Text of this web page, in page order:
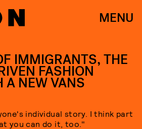
MENU
IMMIGRANTS, THE
FASHION
A NEW VANS
individual story. I think part
you can do it, too."